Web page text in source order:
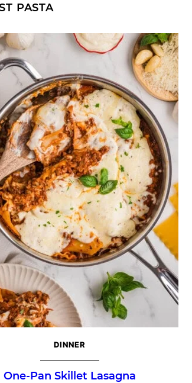
PASTA
DINNER
One-Pan Skillet Lasagna